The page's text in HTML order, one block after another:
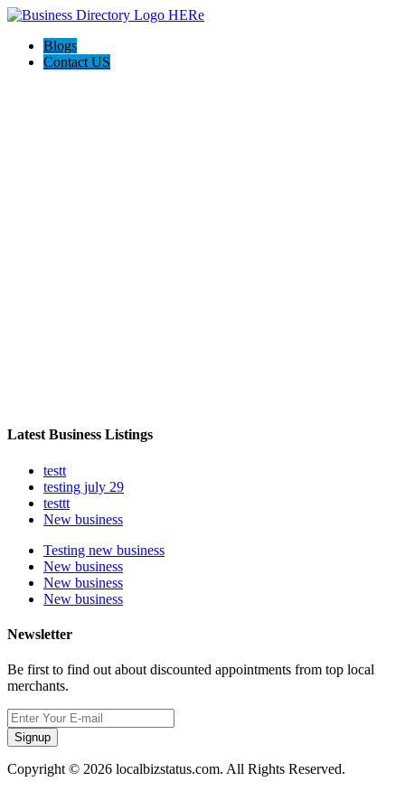
Blogs
Contact US
Latest Business Listings
testt
testing july 29
testtt
New business
Testing new business
New business
New business
New business
Newsletter
Be first to find out about discounted appointments from top local
merchants.
Signup
Copyright © 2026 localbizstatus.com. All Rights Reserved.